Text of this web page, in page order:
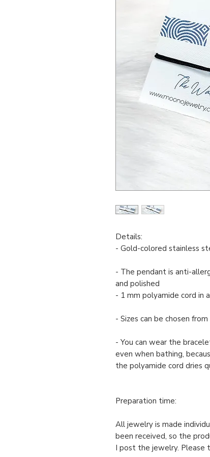
Details:
- Gold-colored stainless
- The pendant is anti-
and polished
- 1 mm polyamide cord in
- Sizes can be chosen
- You can wear the
even when bathing,
the polyamide cord dries
Preparation time:
All jewelry is made
been received, so the
I post the jewelry. Please